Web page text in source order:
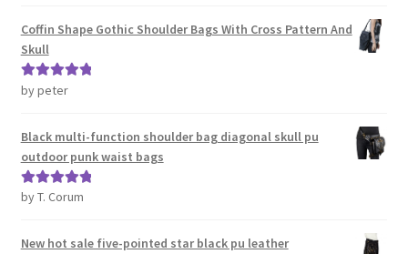
Coffin Shape Gothic Shoulder Bags With Cross Pattern And
Skull
Rated5out
by peter
Black multi-function shoulder bag diagonal skull pu
outdoor punk waist bags
Rated5out
by T. Corum
New hot sale five-pointed star black pu leather